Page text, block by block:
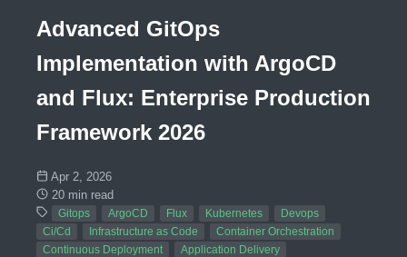
Advanced GitOps
Implementation with ArgoCD
and Flux: Enterprise Production
Framework 2026
Apr 2, 2026
20 min read
Gitops ArgoCD Flux Kubernetes
Devops
Ci/Cd
Infrastructure as Code
Container Orchestration
Continuous Deployment
Application Delivery